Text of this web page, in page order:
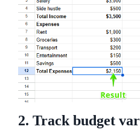
2. Track budget